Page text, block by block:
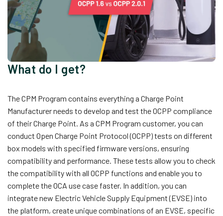
What do I get?
The CPM Program contains everything a Charge Point
Manufacturer needs to develop and test the OCPP compliance
of their Charge Point. As a CPM Program customer, you can
conduct Open Charge Point Protocol (OCPP) tests on different
box models with specified firmware versions, ensuring
compatibility and performance. These tests allow you to check
the compatibility with all OCPP functions and enable you to
complete the OCA use case faster. In addition, you can
integrate new Electric Vehicle Supply Equipment (EVSE) into
the platform, create unique combinations of an EVSE, specific